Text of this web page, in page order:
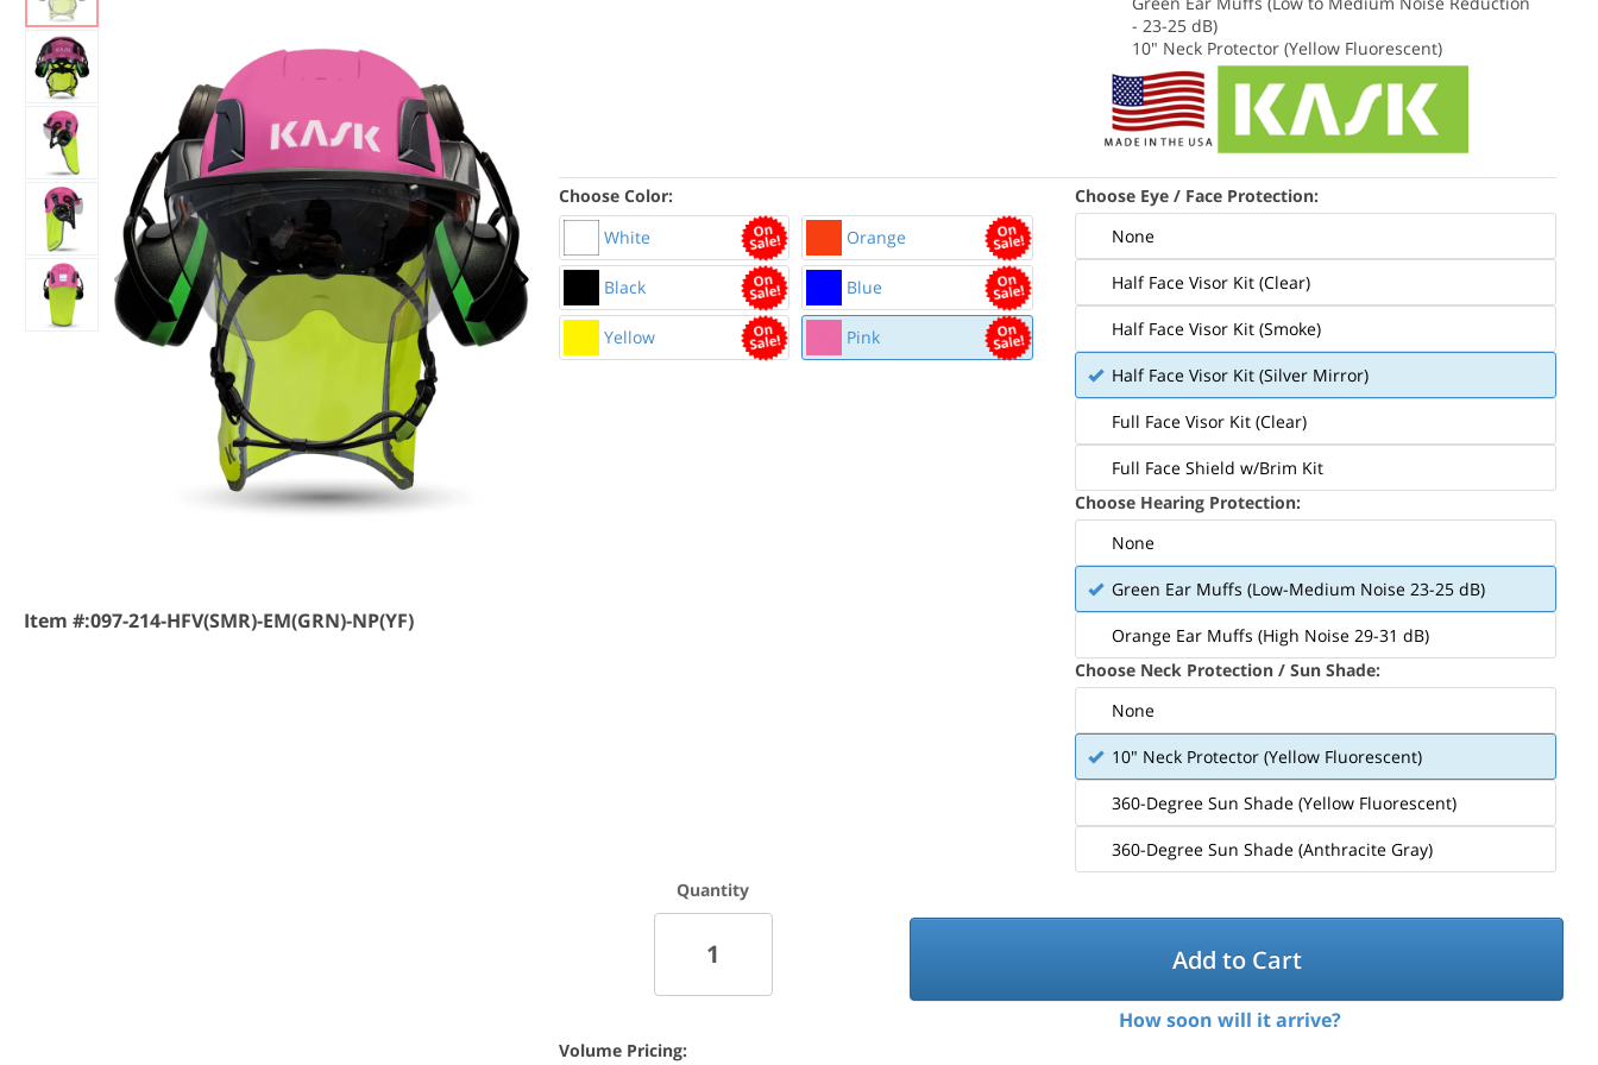
Item #:097-214-HFV(SMR)-EM(GRN)-NP(YF)
- 23-25 dB)
10" Neck Protector (Yellow Fluorescent)
Choose Color:
White
Orange
Black Blue
Yellow Pink
Choose Eye / Face Protection:
None
Half Face Visor Kit (Clear)
Half Face Visor Kit (Smoke)
Half Face Visor Kit (Silver Mirror)
Full Face Visor Kit (Clear)
Full Face Shield w/Brim Kit
Choose Hearing Protection:
None
Green Ear Muffs (Low-Medium Noise 23-25 dB)
Orange Ear Muffs (High Noise 29-31 dB)
Choose Neck Protection / Sun Shade:
None
10" Neck Protector (Yellow Fluorescent)
360-Degree Sun Shade (Yellow Fluorescent)
360-Degree Sun Shade (Anthracite Gray)
Quantity
Add to Cart
How soon will it arrive?
Volume Pricing: